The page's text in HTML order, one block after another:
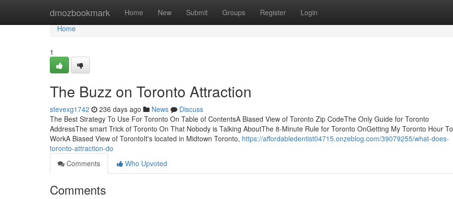
dmozbookmark Home New Submit Groups Register Login
Home
Home
1
The Buzz on Toronto Attraction
stevexg1742 236 days ago News
Discuss
The Best Strategy To Use For Toronto On Table of ContentsA Biased View of Toronto Zip CodeThe Only Guide for Toronto
AddressThe smart Trick of Toronto On That Nobody is Talking AboutThe 8-Minute Rule for Toronto OnGetting My Toronto Hour To
WorkA Biased View of TorontoIt's located in Midtown Toronto, https://affordabledentist04715.onzeblog.com/39079255/what-does-
toronto-attraction-do
Comments
Who Upvoted
Comments